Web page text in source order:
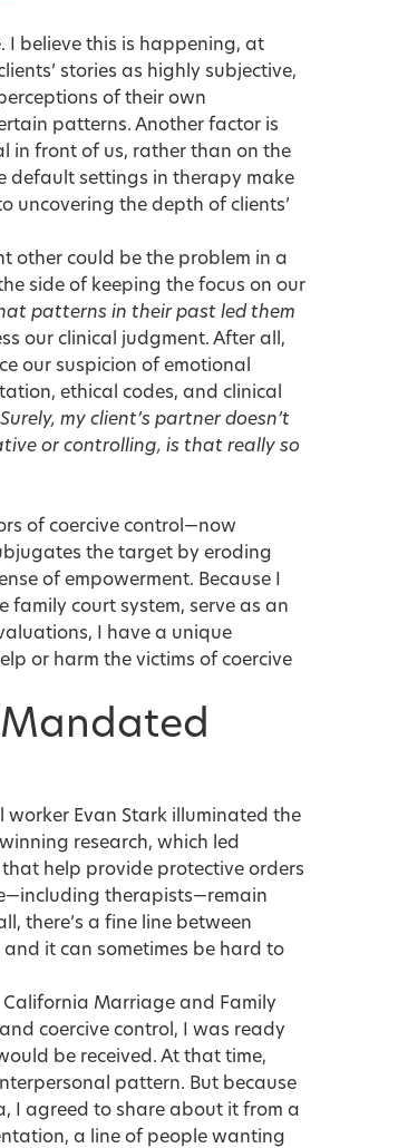
I believe this is happening, at
stories as highly subjective,
of their own
patterns. Another factor is
in front of us, rather than on the
default settings in therapy make
uncovering the depth of clients’
other could be the problem in a
side of keeping the focus on our
patterns in their past led them
our clinical judgment. After all,
our suspicion of emotional
ethical codes, and clinical
my client’s partner doesn’t
or controlling, is that really so
of coercive control—now
the target by eroding
of empowerment. Because I
court system, serve as an
I have a unique
or harm the victims of coercive
worker Evan Stark illuminated the
research, which led
help provide protective orders
therapists—remain
there’s a fine line between
it can sometimes be hard to
California Marriage and Family
coercive control, I was ready
be received. At that time,
pattern. But because
I agreed to share about it from a
a line of people wanting